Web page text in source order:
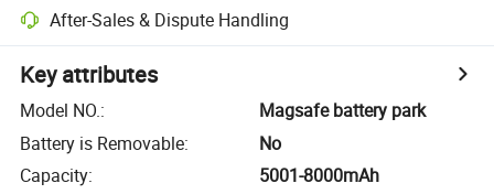
After-Sales & Dispute Handling
Key attributes
Model NO.:
Magsafe battery park
Battery is Removable:
No
Capacity:
5001-8000mAh